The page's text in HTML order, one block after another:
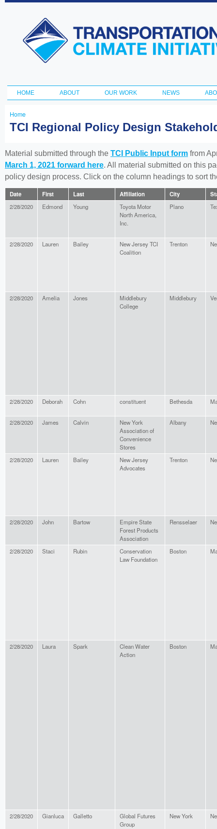
Transportation
and Climate
Initiative
Main menu
HOME ABOUT OUR WORK NEWS
You
here
Home
TCI Regional Policy Design
Material submitted through the TCI Public Input form from
March 1, 2021 forward here. All material submitted on this
policy design process. Click on the column headings to sort
Date First Last Affiliation City
2/28/2020 Edmond Young
Toyota Motor
North America,
Inc.
Plano
2/28/2020 Lauren Bailey
New Jersey TCI
Coalition
Trenton
2/28/2020 Amelia Jones
Middlebury
College
Middlebury
2/28/2020 Deborah Cohn constituent Bethesda
2/28/2020 James Calvin
New York
Association of
Convenience
Stores
Albany
2/28/2020 Lauren Bailey
New Jersey
Advocates
Trenton
2/28/2020 John Bartow
Empire State
Forest Products
Association
Rensselaer
2/28/2020 Staci Rubin
Conservation
Law Foundation
Boston
2/28/2020 Laura Spark
Clean Water
Action
Boston
2/28/2020 Gianluca Galletto
Global Futures
Group
New York